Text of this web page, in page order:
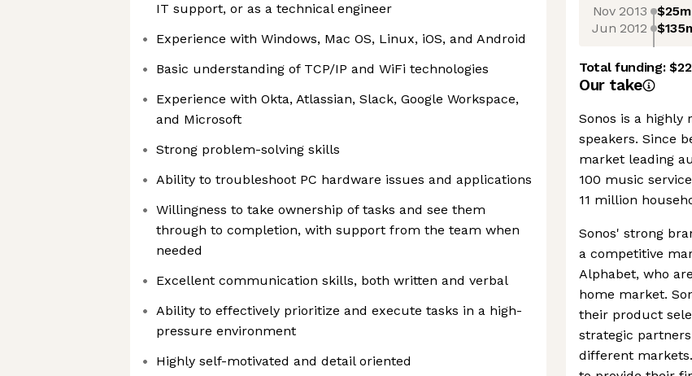
IT support, or as a technical engineer
Experience with Windows, Mac OS, Linux, iOS, and Android
Basic understanding of TCP/IP and WiFi technologies
Experience with Okta, Atlassian, Slack, Google Workspace,
and Microsoft
Strong problem-solving skills
Ability to troubleshoot PC hardware issues and applications
Willingness to take ownership of tasks and see them
through to completion, with support from the team when
needed
Excellent communication skills, both written and verbal
Ability to effectively prioritize and execute tasks in a high-
pressure environment
Highly self-motivated and detail oriented
Nov 2013 $25m
Jun 2012
Total funding:
Our take
Sonos is a
speakers. Since
market leading
100 music
11 million
Sonos' strong
a competitive
Alphabet, who
home market.
their product
strategic
different